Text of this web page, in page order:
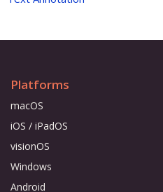
Platforms
macOS
iOS / iPadOS
visionOS
Windows
Android